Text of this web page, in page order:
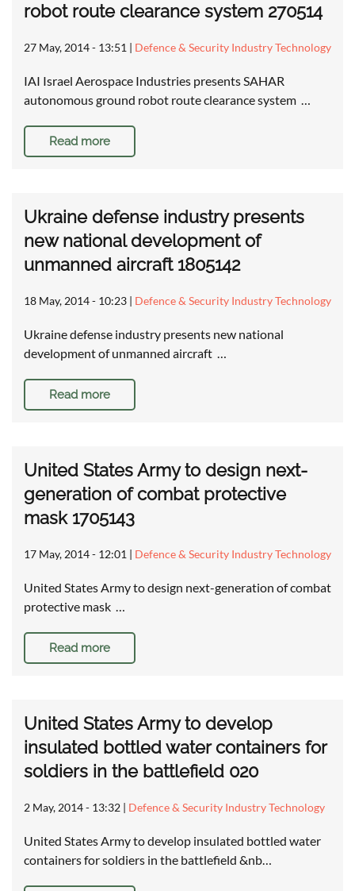
robot route clearance system 270514
27 May, 2014 - 13:51 | Defence & Security Industry Technology
IAI Israel Aerospace Industries presents SAHAR
autonomous ground robot route clearance system …
Read more
Ukraine defense industry presents
new national development of
unmanned aircraft 1805142
18 May, 2014 - 10:23 | Defence & Security Industry Technology
Ukraine defense industry presents new national
development of unmanned aircraft …
Read more
United States Army to design next-
generation of combat protective
mask 1705143
17 May, 2014 - 12:01 | Defence & Security Industry Technology
United States Army to design next-generation of combat
protective mask …
Read more
United States Army to develop
insulated bottled water containers for
soldiers in the battlefield 020
2 May, 2014 - 13:32 | Defence & Security Industry Technology
United States Army to develop insulated bottled water
containers for soldiers in the battlefield &nb…